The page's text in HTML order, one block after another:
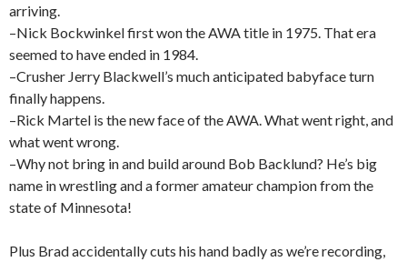
arriving.
–Nick Bockwinkel first won the AWA title in 1975. That era
seemed to have ended in 1984.
–Crusher Jerry Blackwell’s much anticipated babyface turn
finally happens.
–Rick Martel is the new face of the AWA. What went right, and
what went wrong.
–Why not bring in and build around Bob Backlund? He’s big
name in wrestling and a former amateur champion from the
state of Minnesota!
Plus Brad accidentally cuts his hand badly as we’re recording,